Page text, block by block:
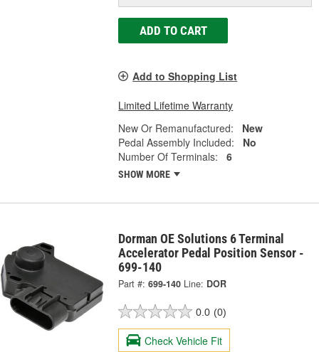
ADD TO CART
Add to Shopping List
Limited Lifetime Warranty
New Or Remanufactured:
New
Pedal Assembly Included:
No
Number Of Terminals:
6
SHOW MORE
Dorman OE Solutions 6 Terminal
Accelerator Pedal Position Sensor -
699-140
Part #: 699-140 Line: DOR
0.0 (0)
Check Vehicle Fit